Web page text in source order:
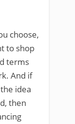
choose,
to shop
terms
And if
idea
then